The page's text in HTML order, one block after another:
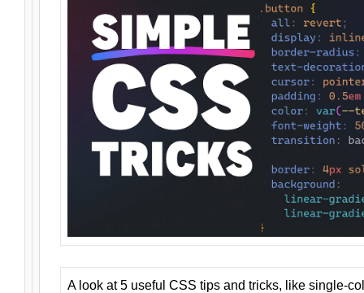
A look at 5 useful CSS tips and tricks, like single-